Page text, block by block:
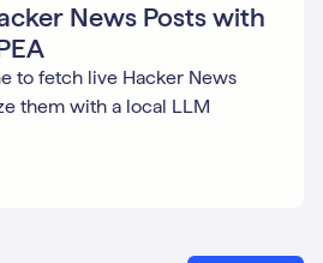
News Posts with
to fetch live Hacker News
them with a local LLM